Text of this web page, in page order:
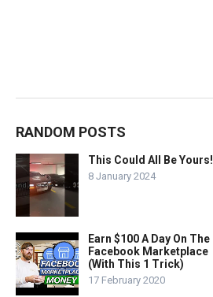
RANDOM POSTS
This Could All Be Yours!
8 January 2024
Earn $100 A Day On The
Facebook Marketplace
(With This 1 Trick)
17 February 2020